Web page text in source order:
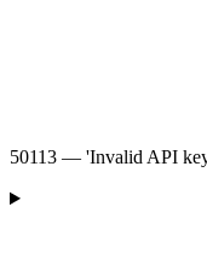
50113 — 'Invalid API